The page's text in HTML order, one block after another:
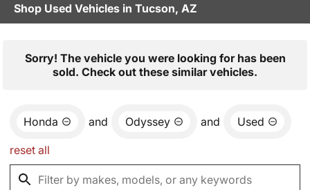
Shop Used Vehicles in Tucson, AZ
Sorry! The vehicle you were looking for has been
sold. Check out these similar vehicles.
Honda and Odyssey and Used
reset all